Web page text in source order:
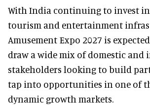
With India continuing to invest in
tourism and entertainment
Amusement Expo 2027 is
draw a wide mix of domestic
stakeholders looking to build
tap into opportunities in one of
dynamic growth markets.